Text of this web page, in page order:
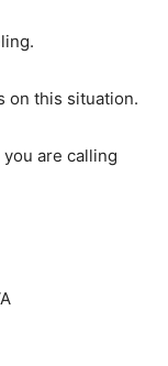
on this situation.
are calling